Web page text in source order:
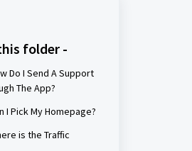
folder -
Do I Send A Support
The App?
I Pick My Homepage?
is the Traffic